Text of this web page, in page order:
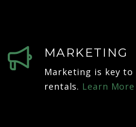
MARKETING
Marketing is key to
rentals. Learn More